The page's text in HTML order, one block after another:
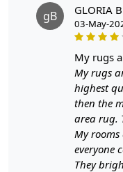
estimated delivery
product and can be
maximum of 10
dispatching the order.
Handmade
Your handmade
addition to your
longevity, it's
maintenance. Here
gB GLORIA
03-May-
my
My rugs
highest
then the
area rug.
My
everyone
They